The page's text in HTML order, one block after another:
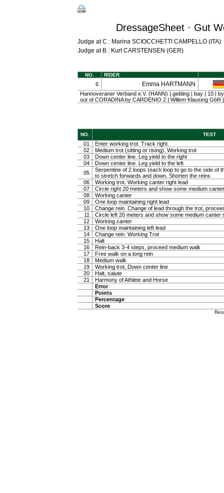
DressageSheet · Gut
Judge at C : Marina SCIOCCHETTI CAMPELLO (ITA)
Judge at B : Kurt CARSTENSEN (GER)
NO. RIDER
6 Emma HARTMANN
Hannoveraner Verband e.V. (HANN) | gelding | bay | 10 |
out of CORADINA by CARDENIO 2 | Willem Klausing GbR
NO. TEST
01
Enter working trot. Track right
02
Medium trot (sitting or rising). Working trot
03
Down center line. Leg yield to the right
04
Down center line. Leg yield to the left
05
Serpentine of 2 loops (each loop to go to the side of
to stretch forwards and down. Shorten the reins
06
Working trot. Working canter right lead
07
Circle right 20 meters and show some medium
08
Working canter
09
One loop maintaining right lead
10
Change rein. Change of lead through the trot,
11
Circle left 20 meters and show some medium canter
12
Working canter
13
One loop maintaining left lead
14
Change rein. Working Trot
15
Halt
16
Rein-back 3-4 steps, proceed medium walk
17
Free walk on a long rein
18
Medium walk
19
Working trot, Down center line
20
Halt, salute
21
Harmony of Athlete and Horse
Error
Points
Percentage
Score